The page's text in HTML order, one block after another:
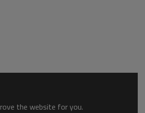
the website for you.